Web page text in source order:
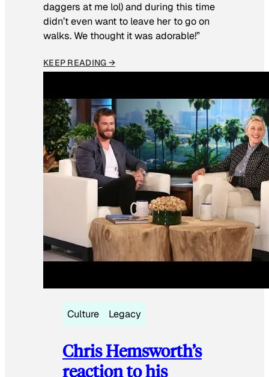
daggers at me lol) and during this time
didn’t even want to leave her to go on
walks. We thought it was adorable!”
KEEP READING →
Culture Legacy
Chris Hemsworth’s
reaction to his